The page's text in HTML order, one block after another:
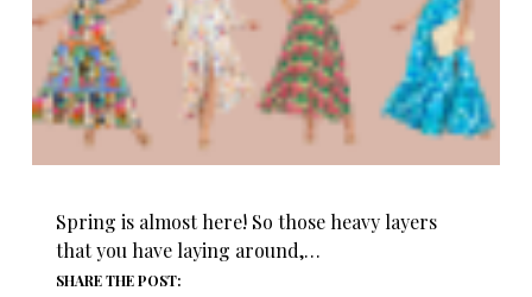
Spring is almost here! So those heavy layers
that you have laying around,…
SHARE THE POST: